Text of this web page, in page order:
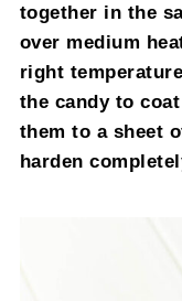
together in the
over medium
right
the candy to
them to a sheet
harden